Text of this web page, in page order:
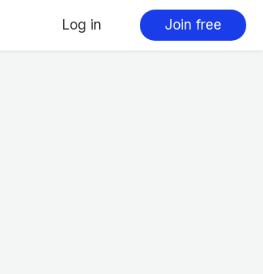
Log in Join free